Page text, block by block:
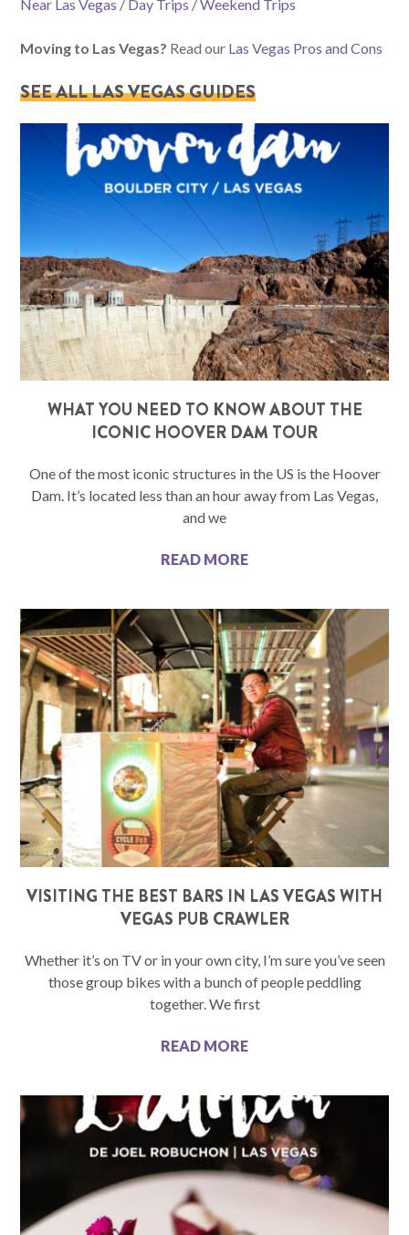
Near Las Vegas / Day Trips /Weekend Trips
Moving to Las Vegas? Read our Las Vegas Pros and Cons
SEE ALL LAS VEGAS GUIDES
WHAT YOU NEED TO KNOW ABOUT THE
ICONIC HOOVER DAM TOUR
One of the most iconic structures in the US is the Hoover
Dam. It’s located less than an hour away from Las Vegas,
and we
READ MORE
VISITING THE BEST BARS IN LAS VEGAS WITH
VEGAS PUB CRAWLER
Whether it’s on TV or in your own city, I’m sure you’ve seen
those group bikes with a bunch of people peddling
together. We first
READ MORE